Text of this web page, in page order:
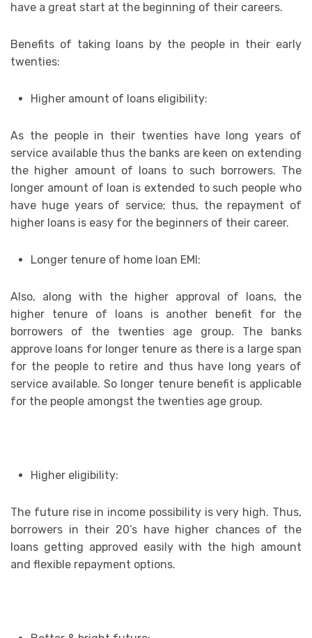
have a great start at the beginning of their careers.
Benefits of taking loans by the people in their early
twenties:
Higher amount of loans eligibility:
As the people in their twenties have long years of
service available thus the banks are keen on extending
the higher amount of loans to such borrowers. The
longer amount of loan is extended to such people who
have huge years of service; thus, the repayment of
higher loans is easy for the beginners of their career.
Longer tenure of home loan EMI:
Also, along with the higher approval of loans, the
higher tenure of loans is another benefit for the
borrowers of the twenties age group. The banks
approve loans for longer tenure as there is a large span
for the people to retire and thus have long years of
service available. So longer tenure benefit is applicable
for the people amongst the twenties age group.
Higher eligibility:
The future rise in income possibility is very high. Thus,
borrowers in their 20’s have higher chances of the
loans getting approved easily with the high amount
and flexible repayment options.